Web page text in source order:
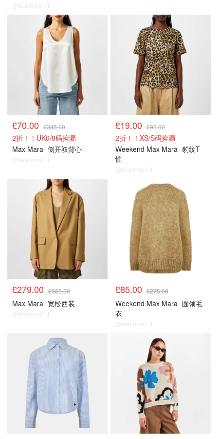
@dealmoon.it
£70.00 £345.00
2折！！UK6/8码捡漏
Max Mara 侧开衩背心
@dealmoon.it
£19.00 £95.00
2折！！XS/S码捡漏
Weekend Max Mara 豹纹T
恤
@dealmoon.it
£279.00 £925.00
Max Mara 宽松西装
@dealmoon.it
£85.00 £275.00
Weekend Max Mara 圆领毛
衣
@dealmoon.it